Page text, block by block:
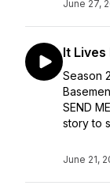
June 27,
It Lives
Season
SEND
story to
June 21,